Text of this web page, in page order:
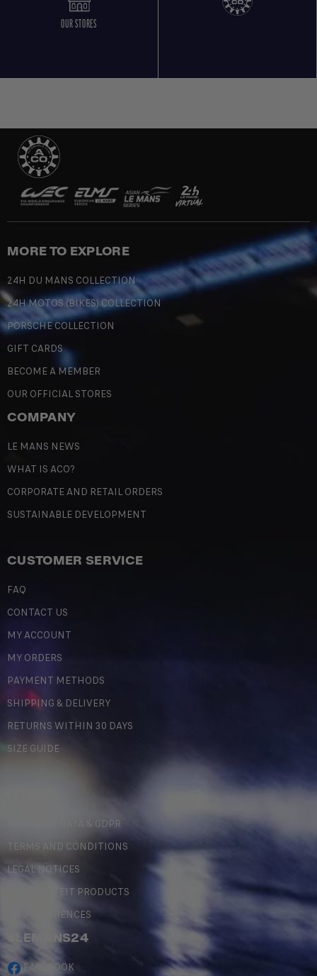
OUR STORES
MORE TO EXPLORE
24H DU MANS COLLECTION
24H MOTOS (BIKES) COLLECTION
PORSCHE COLLECTION
GIFT CARDS
BECOME A MEMBER
OUR OFFICIAL STORES
COMPANY
LE MANS NEWS
WHAT IS ACO?
CORPORATE AND RETAIL ORDERS
SUSTAINABLE DEVELOPMENT
CUSTOMER SERVICE
FAQ
CONTACT US
MY ACCOUNT
MY ORDERS
PAYMENT METHODS
SHIPPING & DELIVERY
RETURNS WITHIN 30 DAYS
SIZE GUIDE
PERSONAL DATA & GDPR
TERMS AND CONDITIONS
LEGAL NOTICES
COUNTERFEIT PRODUCTS
MY PREFERENCES
#LEMANS24
FACEBOOK